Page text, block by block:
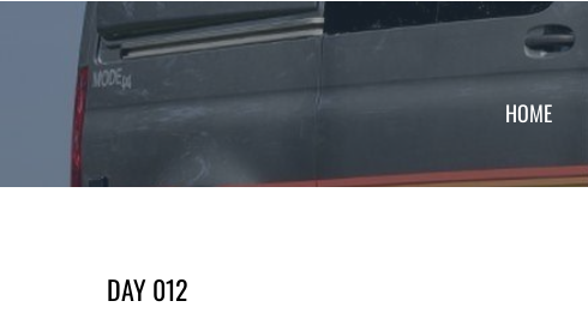
HOME
DAY 012
Day